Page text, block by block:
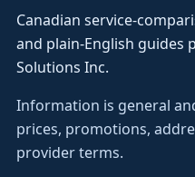
Canadian service-
and plain-English guides
Solutions Inc.
Information is general
prices, promotions,
provider terms.